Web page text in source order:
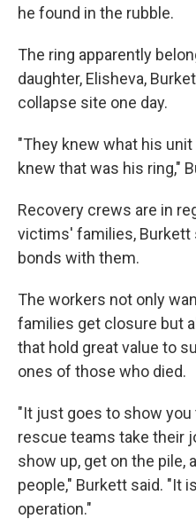
he found in the rubble.
The ring apparently
daughter, Elisheva,
collapse site one day.
"They knew what his
knew that was his ring,"
Recovery crews are in
victims' families, Burkett
bonds with them.
The workers not only
families get closure but
that hold great value to
ones of those who died.
"It just goes to show
rescue teams take their
show up, get on the pile,
people," Burkett said. "It
operation."